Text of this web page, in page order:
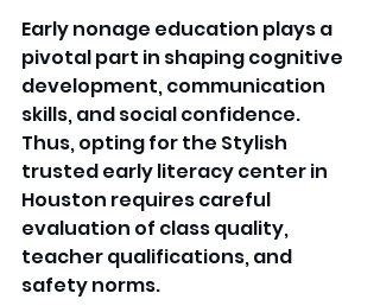
Early nonage education plays a
pivotal part in shaping cognitive
development, communication
skills, and social confidence.
Thus, opting for the Stylish
trusted early literacy center in
Houston requires careful
evaluation of class quality,
teacher qualifications, and
safety norms.